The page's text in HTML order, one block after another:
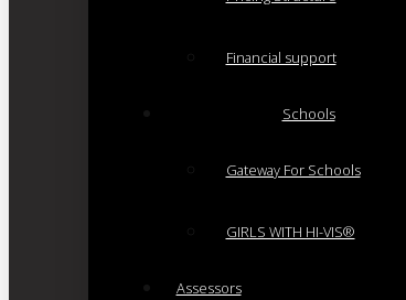
Financial support
Schools
Gateway For Schools
GIRLS WITH HI-VIS®
Assessors